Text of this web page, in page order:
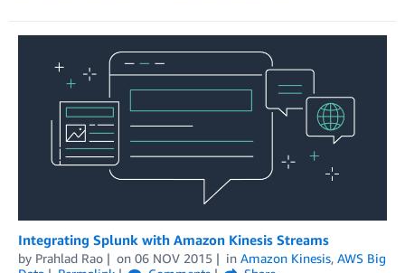
Integrating Splunk with Amazon Kinesis Streams
by Prahlad Rao on 06 NOV 2015 in Amazon Kinesis, AWS Big